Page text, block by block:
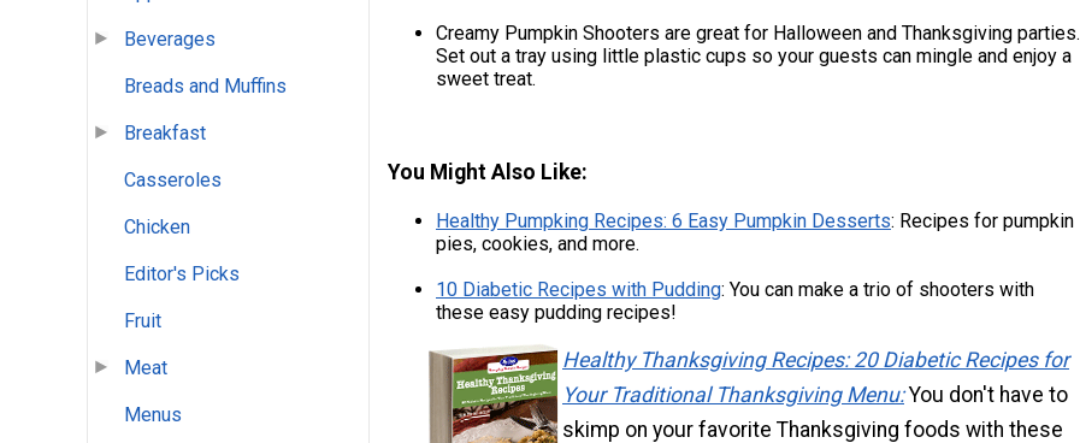
Beverages
Breads and Muffins
Breakfast
Casseroles
Chicken
Editor's Picks
Fruit
Meat
Menus
Creamy Pumpkin Shooters are great for Halloween and Thanksgiving parties.
Set out a tray using little plastic cups so your guests can mingle and enjoy a
sweet treat.
You Might Also Like:
Healthy Pumpking Recipes: 6 Easy Pumpkin Desserts: Recipes for pumpkin
pies, cookies, and more.
10 Diabetic Recipes with Pudding: You can make a trio of shooters with
these easy pudding recipes!
Healthy Thanksgiving Recipes: 20 Diabetic Recipes for
Your Traditional Thanksgiving Menu:You don't have to
skimp on your favorite Thanksgiving foods with these